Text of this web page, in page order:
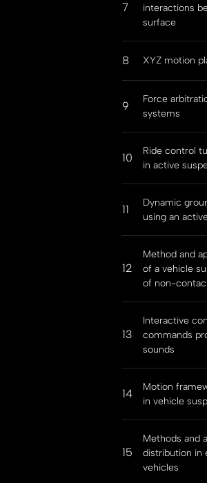
7
interactions
surface
8 XYZ motion
9
Force
systems
10
Ride control
in active
11
Dynamic
using an
12
Method and
of a vehicle
of non-
13
Interactive
commands
sounds
14
Motion
in vehicle
15
Methods and
distribution in
vehicles